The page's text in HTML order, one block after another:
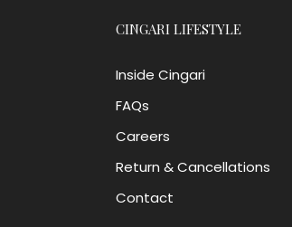
CINGARI LIFESTYLE
Inside Cingari
FAQs
Careers
Return & Cancellations
Contact